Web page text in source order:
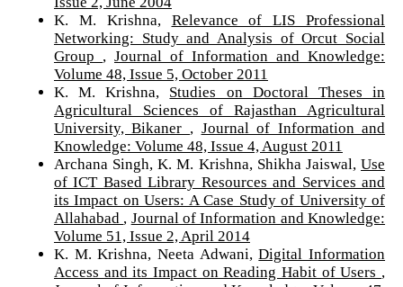
K. M. Krishna, Relevance of LIS Professional
Networking: Study and Analysis of Orcut Social
Group , Journal of Information and Knowledge:
Volume 48, Issue 5, October 2011
K. M. Krishna, Studies on Doctoral Theses in
Agricultural Sciences of Rajasthan Agricultural
University, Bikaner , Journal of Information and
Knowledge: Volume 48, Issue 4, August 2011
Archana Singh, K. M. Krishna, Shikha Jaiswal,Use
of ICT Based Library Resources and Services and
its Impact on Users: A Case Study of University of
Allahabad , Journal of Information and Knowledge:
Volume 51, Issue 2, April 2014
K. M. Krishna, Neeta Adwani,Digital Information
Access and its Impact on Reading Habit of Users ,